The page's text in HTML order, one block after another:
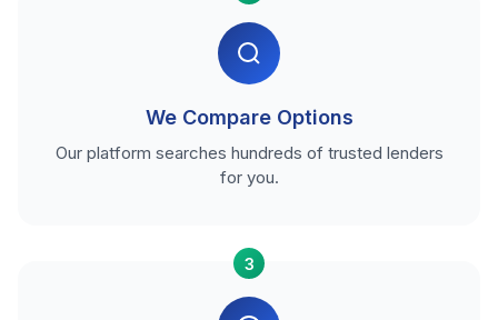
We Compare Options
Our platform searches hundreds of trusted lenders
for you.
3